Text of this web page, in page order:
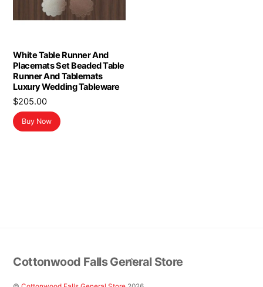
White Table Runner And
Placemats Set Beaded Table
Runner And Tablemats
Luxury Wedding Tableware
$205.00
Buy Now
Back
To
Top
Cottonwood Falls General Store